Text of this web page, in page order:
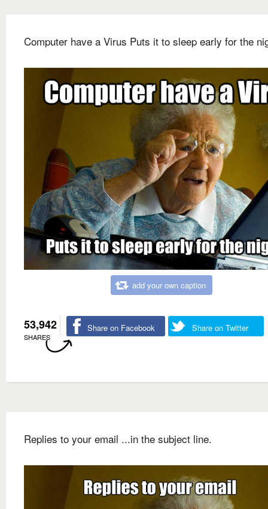
Computer have a Virus Puts it to sleep early for the
add your own caption
53,942
SHARES
Share on Facebook Share on Twitter
Replies to your email ...in the subject line.